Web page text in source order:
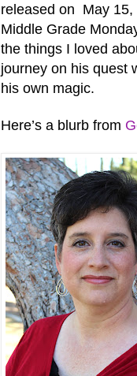
released on May 15,
Middle Grade
the things I loved
journey on his quest
his own magic.
Here’s a blurb from